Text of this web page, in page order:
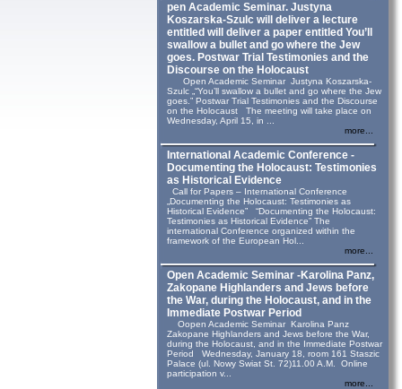
pen Academic Seminar. Justyna
Koszarska-Szulc will deliver a lecture
entitled will deliver a paper entitled You’ll
swallow a bullet and go where the Jew
goes. Postwar Trial Testimonies and the
Discourse on the Holocaust
Open Academic Seminar Justyna Koszarska-
Szulc „“You’ll swallow a bullet and go where the Jew
goes.” Postwar Trial Testimonies and the Discourse
on the Holocaust The meeting will take place on
Wednesday, April 15, in ...
more...
International Academic Conference -
Documenting the Holocaust: Testimonies
as Historical Evidence
Call for Papers – International Conference
„Documenting the Holocaust: Testimonies as
Historical Evidence” “Documenting the Holocaust:
Testimonies as Historical Evidence” The
international Conference organized within the
framework of the European Hol...
more...
Open Academic Seminar -Karolina Panz,
Zakopane Highlanders and Jews before
the War, during the Holocaust, and in the
Immediate Postwar Period
Oopen Academic Seminar Karolina Panz
Zakopane Highlanders and Jews before the War,
during the Holocaust, and in the Immediate Postwar
Period Wednesday, January 18, room 161 Staszic
Palace (ul. Nowy Swiat St. 72)11.00 A.M. Online
participation v...
more...